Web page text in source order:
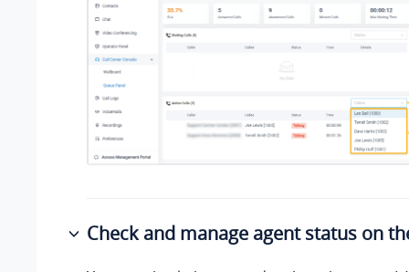
Check and manage agent status on